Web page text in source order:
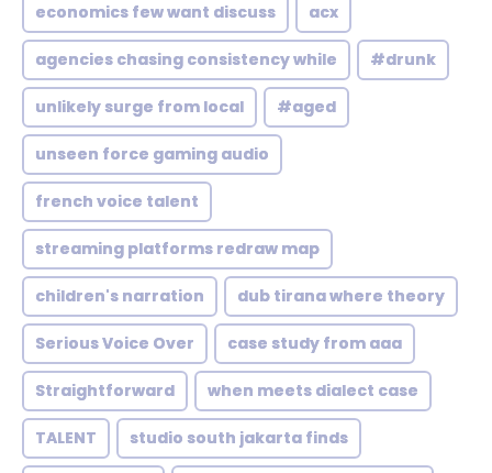
economics few want discuss acx
agencies chasing consistency while #drunk
unlikely surge from local #aged
unseen force gaming audio
french voice talent
streaming platforms redraw map
children's narration dub tirana where theory
Serious Voice Over case study from aaa
Straightforward when meets dialect case
TALENT studio south jakarta finds